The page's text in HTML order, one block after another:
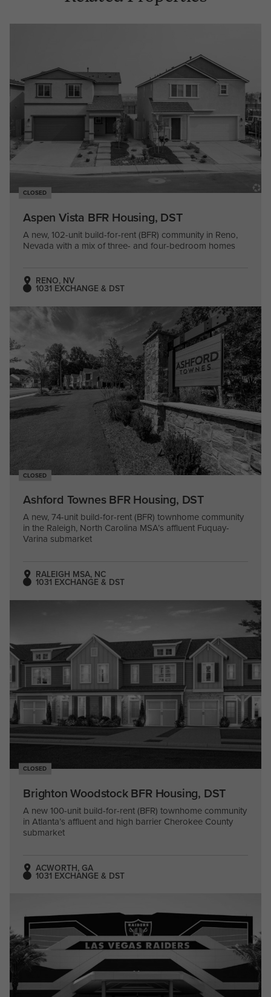
CLOSED
Aspen Vista BFR Housing, DST
A new, 102-unit build-for-rent (BFR) community in Reno,
Nevada with a mix of three- and four-bedroom homes
RENO, NV
1031 EXCHANGE & DST
CLOSED
Ashford Townes BFR Housing, DST
A new, 74-unit build-for-rent (BFR) townhome community
in the Raleigh, North Carolina MSA’s affluent Fuquay-
Varina submarket
RALEIGH MSA, NC
1031 EXCHANGE & DST
CLOSED
Brighton Woodstock BFR Housing, DST
A new 100-unit build-for-rent (BFR) townhome community
in Atlanta’s affluent and high barrier Cherokee County
submarket
ACWORTH, GA
1031 EXCHANGE & DST